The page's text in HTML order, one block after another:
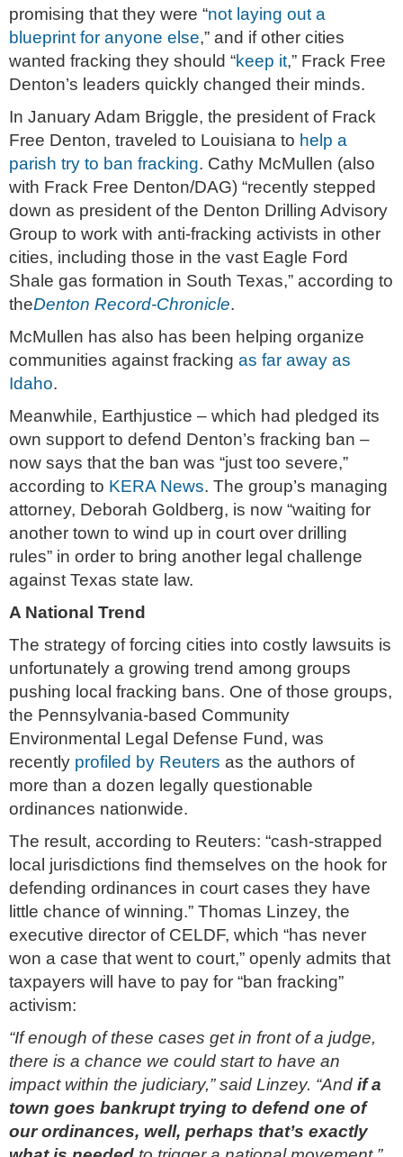
promising that they were “not laying out a
blueprint for anyone else,” and if other cities
wanted fracking they should “keep it,” Frack Free
Denton’s leaders quickly changed their minds.
In January Adam Briggle, the president of Frack
Free Denton, traveled to Louisiana to help a
parish try to ban fracking. Cathy McMullen (also
with Frack Free Denton/DAG) “recently stepped
down as president of the Denton Drilling Advisory
Group to work with anti-fracking activists in other
cities, including those in the vast Eagle Ford
Shale gas formation in South Texas,” according to
theDenton Record-Chronicle.
McMullen has also has been helping organize
communities against fracking as far away as
Idaho.
Meanwhile, Earthjustice – which had pledged its
own support to defend Denton’s fracking ban –
now says that the ban was “just too severe,”
according to KERA News. The group’s managing
attorney, Deborah Goldberg, is now “waiting for
another town to wind up in court over drilling
rules” in order to bring another legal challenge
against Texas state law.
A National Trend
The strategy of forcing cities into costly lawsuits is
unfortunately a growing trend among groups
pushing local fracking bans. One of those groups,
the Pennsylvania-based Community
Environmental Legal Defense Fund, was
recently profiled by Reuters as the authors of
more than a dozen legally questionable
ordinances nationwide.
The result, according to Reuters: “cash-strapped
local jurisdictions find themselves on the hook for
defending ordinances in court cases they have
little chance of winning.” Thomas Linzey, the
executive director of CELDF, which “has never
won a case that went to court,” openly admits that
taxpayers will have to pay for “ban fracking”
activism:
“If enough of these cases get in front of a judge,
there is a chance we could start to have an
impact within the judiciary,” said Linzey. “And if a
town goes bankrupt trying to defend one of
our ordinances, well, perhaps that’s exactly